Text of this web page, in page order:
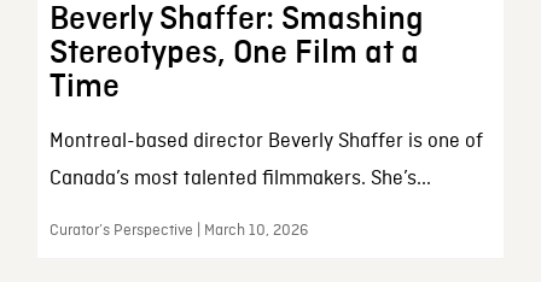
Beverly Shaffer: Smashing
Stereotypes, One Film at a
Time
Montreal-based director Beverly Shaffer is one of
Canada’s most talented filmmakers. She’s...
Curator’s Perspective | March 10, 2026